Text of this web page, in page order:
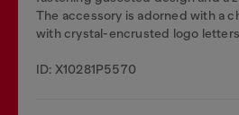
The accessory is adorned with a
with crystal-encrusted logo
ID: X10281P5570